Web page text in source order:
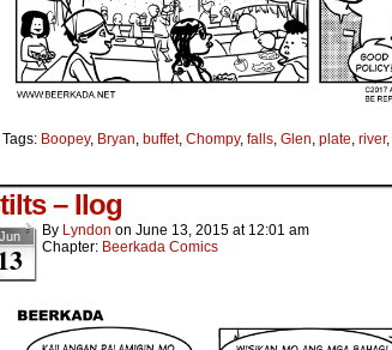
Tags: Boopey, Bryan, buffet, Chompy, falls, Glen, plate, river,
– Ilog
Jun By Lyndon on June 13, 2015 at 12:01 am
Chapter: Beerkada Comics